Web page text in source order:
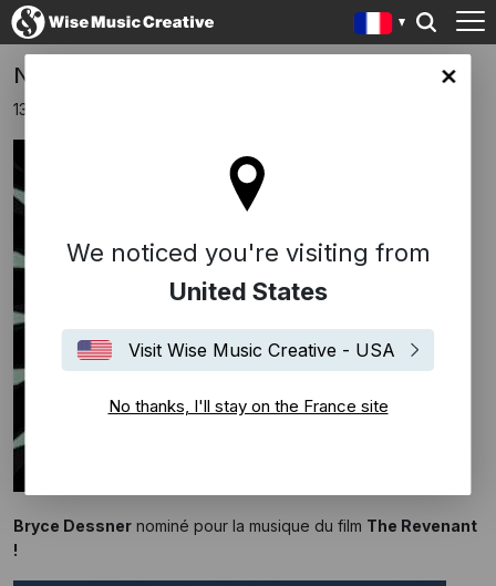
site
We noticed you're visiting from
United States
Visit Wise Music Creative - USA
No thanks, I'll stay on the France site
Nominations aux Grammy Awards 2017
13 décembre 2016
Bryce Dessner nominé pour la musique du film The Revenant
!